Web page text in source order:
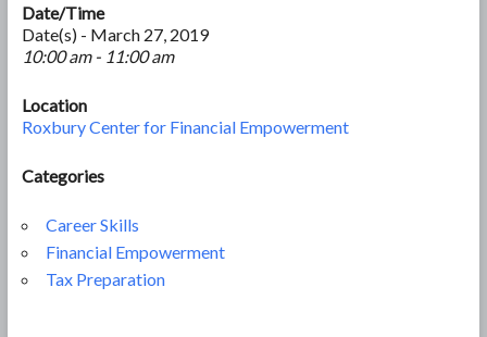
Date/Time
Date(s) - March 27, 2019
10:00 am - 11:00 am
Location
Roxbury Center for Financial Empowerment
Categories
Career Skills
Financial Empowerment
Tax Preparation